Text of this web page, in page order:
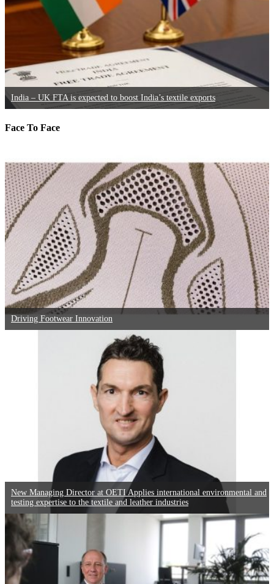
India – UK FTA is expected to boost India’s textile exports
Face To Face
Driving Footwear Innovation
New Managing Director at OETI Applies international environmental and
testing expertise to the textile and leather industries